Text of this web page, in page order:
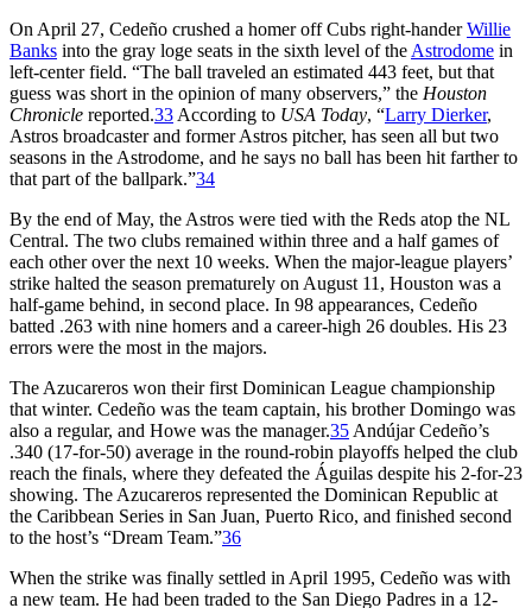
On April 27, Cedeño crushed a homer off Cubs right-handerWillie
Banks into the gray loge seats in the sixth level of the Astrodome in
left-center field. “The ball traveled an estimated 443 feet, but that
guess was short in the opinion of many observers,” the Houston
Chronicle reported.33 According to USA Today, “Larry Dierker,
Astros broadcaster and former Astros pitcher, has seen all but two
seasons in the Astrodome, and he says no ball has been hit farther to
that part of the ballpark.”34
By the end of May, the Astros were tied with the Reds atop the NL
Central. The two clubs remained within three and a half games of
each other over the next 10 weeks. When the major-league players’
strike halted the season prematurely on August 11, Houston was a
half-game behind, in second place. In 98 appearances, Cedeño
batted .263 with nine homers and a career-high 26 doubles. His 23
errors were the most in the majors.
The Azucareros won their first Dominican League championship
that winter. Cedeño was the team captain, his brother Domingo was
also a regular, and Howe was the manager.35 Andújar Cedeño’s
.340 (17-for-50) average in the round-robin playoffs helped the club
reach the finals, where they defeated the Águilas despite his 2-for-23
showing. The Azucareros represented the Dominican Republic at
the Caribbean Series in San Juan, Puerto Rico, and finished second
to the host’s “Dream Team.”36
When the strike was finally settled in April 1995, Cedeño was with
a new team. He had been traded to the San Diego Padres in a 12-